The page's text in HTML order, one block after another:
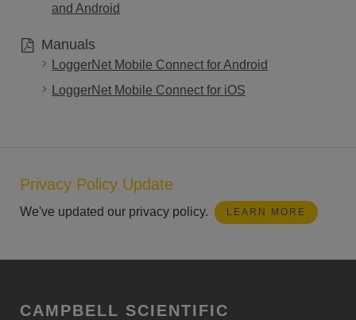
and Android
Manuals
LoggerNet Mobile Connect for Android
LoggerNet Mobile Connect for iOS
Privacy Policy Update
We've updated our privacy policy. LEARN MORE
CAMPBELL SCIENTIFIC